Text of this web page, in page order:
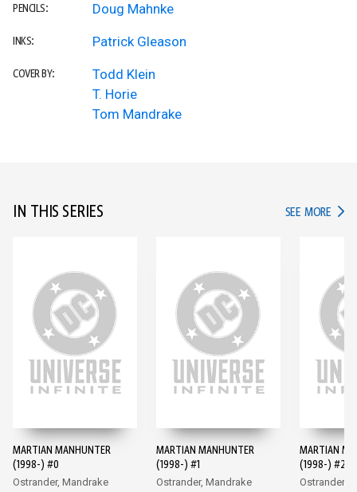
PENCILS: Doug Mahnke
INKS: Patrick Gleason
COVER BY:
Todd Klein
T. Horie
Tom Mandrake
IN THIS SERIES SEE MORE IN
MARTIAN MANHUNTER
(1998-) #0
Ostrander, Mandrake
MARTIAN MANHUNTER
(1998-) #1
Ostrander, Mandrake
MARTIAN
(1998-) #2
Ostrander,